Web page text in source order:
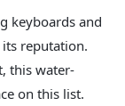
keyboards and
reputation.
this water-
on this list.